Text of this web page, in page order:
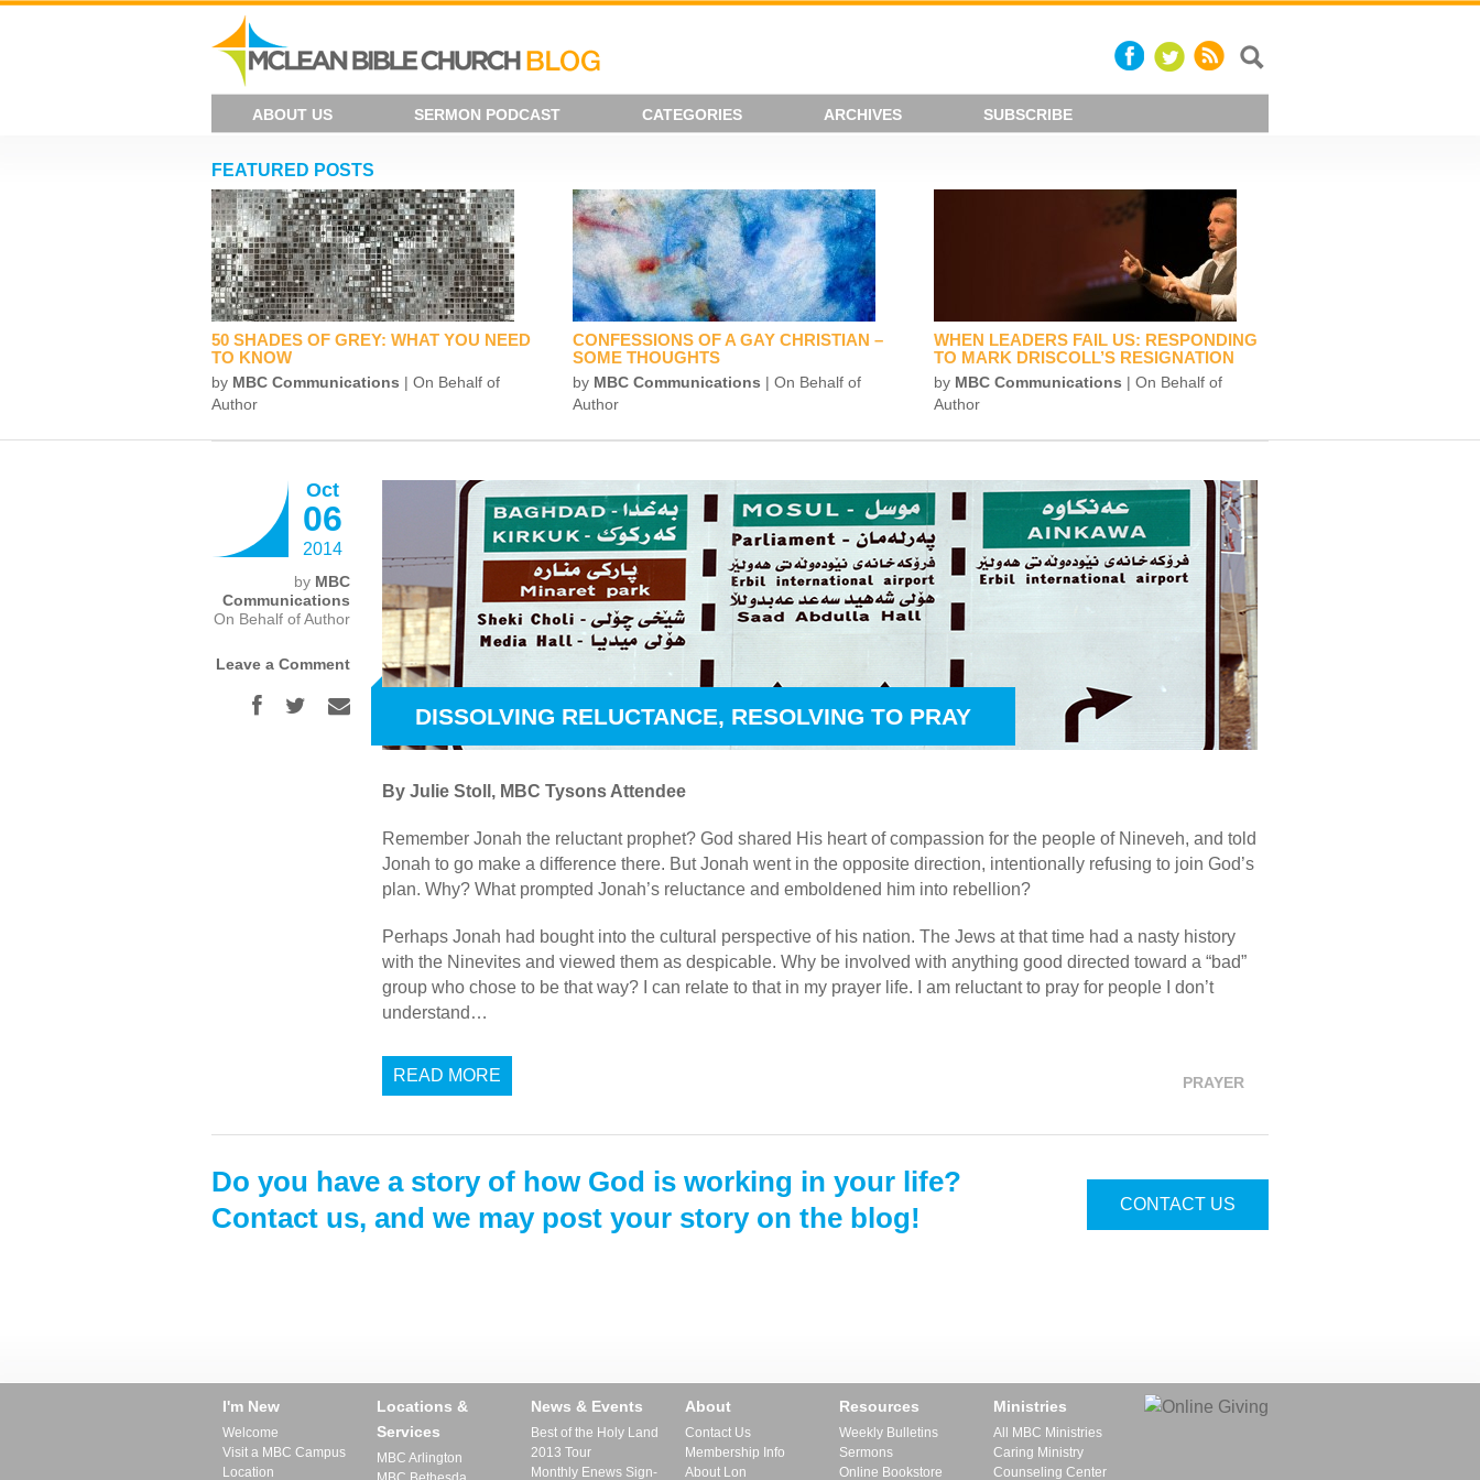
ABOUT US SERMON PODCAST CATEGORIES ARCHIVES SUBSCRIBE
FEATURED POSTS
50 SHADES OF GREY: WHAT YOU NEED
TO KNOW
by MBC Communications | On Behalf of
Author
CONFESSIONS OF A GAY CHRISTIAN –
SOME THOUGHTS
by MBC Communications | On Behalf of
Author
WHEN LEADERS FAIL US: RESPONDING
TO MARK DRISCOLL’S RESIGNATION
by MBC Communications | On Behalf of
Author
Oct
06
2014
by MBC
Communications
On Behalf of Author
Leave a Comment
DISSOLVING RELUCTANCE, RESOLVING TO PRAY
By Julie Stoll, MBC Tysons Attendee
Remember Jonah the reluctant prophet? God shared His heart of compassion for the people of Nineveh, and told
Jonah to go make a difference there. But Jonah went in the opposite direction, intentionally refusing to join God’s
plan. Why? What prompted Jonah’s reluctance and emboldened him into rebellion?
Perhaps Jonah had bought into the cultural perspective of his nation. The Jews at that time had a nasty history
with the Ninevites and viewed them as despicable. Why be involved with anything good directed toward a “bad”
group who chose to be that way? I can relate to that in my prayer life. I am reluctant to pray for people I don’t
understand…
READ MORE PRAYER
Do you have a story of how God is working in your life?
Contact us, and we may post your story on the blog!
CONTACT US
I'm New
Welcome
Visit a MBC Campus
Location
Locations &
Services
MBC Arlington
News & Events
Best of the Holy Land
2013 Tour
Monthly Enews Sign-
About
Contact Us
Membership Info
About Lon
Resources
Weekly Bulletins
Sermons
Online Bookstore
Ministries
All MBC Ministries
Caring Ministry
Counseling Center